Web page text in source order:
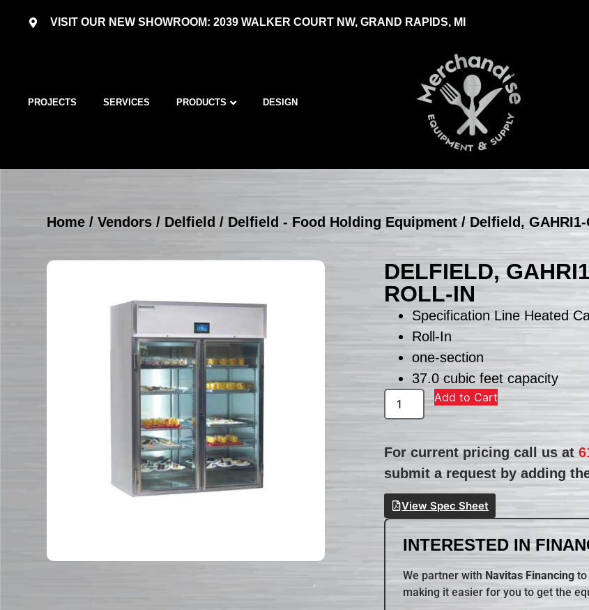
VISIT OUR NEW SHOWROOM: 2039 WALKER COURT NW, GRAND RAPIDS, MI
PROJECTS SERVICES PRODUCTS DESIGN
Home /Vendors / Delfield / Delfield - Food Holding Equipment / Delfield,
DELFIELD,
ROLL-IN
Specification Line Heated
Roll-In
one-section
37.0 cubic feet capacity
Add to Cart
For current pricing call us at
submit a request by adding
View Spec Sheet
INTERESTED IN
We partner with Navitas Financing to
making it easier for you to get the